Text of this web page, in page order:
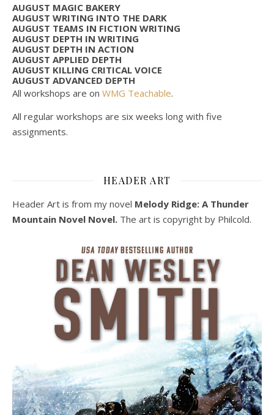
AUGUST MAGIC BAKERY
AUGUST WRITING INTO THE DARK
AUGUST TEAMS IN FICTION WRITING
AUGUST DEPTH IN WRITING
AUGUST DEPTH IN ACTION
AUGUST APPLIED DEPTH
AUGUST KILLING CRITICAL VOICE
AUGUST ADVANCED DEPTH
All workshops are on WMG Teachable.
All regular workshops are six weeks long with five
assignments.
HEADER ART
Header Art is from my novel Melody Ridge: A Thunder
Mountain Novel Novel. The art is copyright by Philcold.